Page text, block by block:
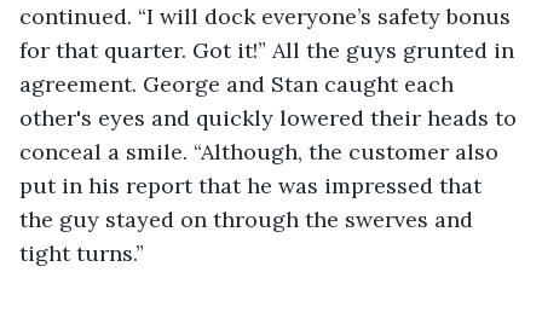
continued. “I will dock everyone’s safety bonus
for that quarter. Got it!” All the guys grunted in
agreement. George and Stan caught each
other's eyes and quickly lowered their heads to
conceal a smile. “Although, the customer also
put in his report that he was impressed that
the guy stayed on through the swerves and
tight turns.”